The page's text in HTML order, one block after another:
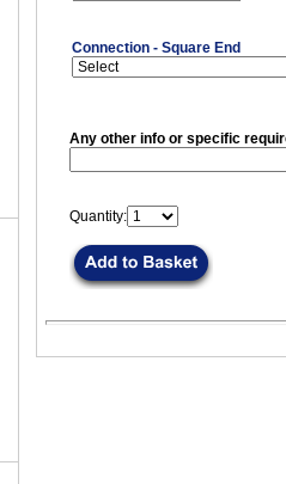
Connection - Square End
Any other info or specific
Quantity: